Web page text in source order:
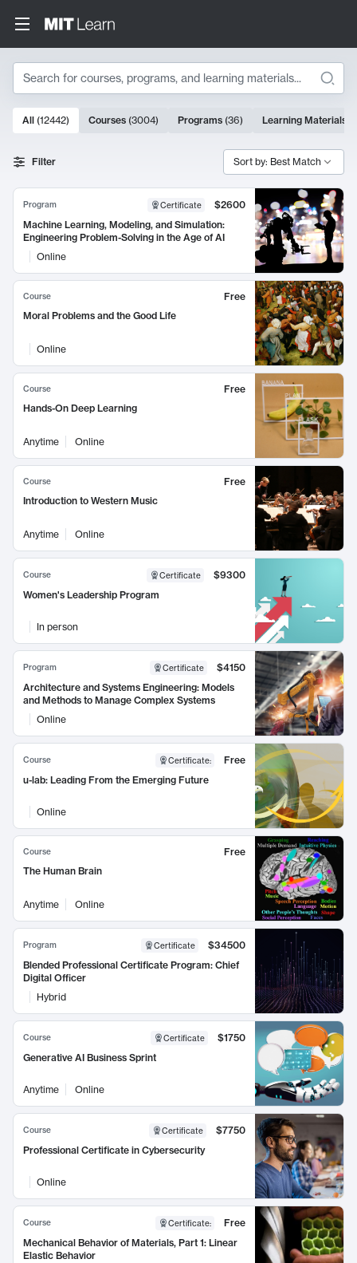
Search
Search Results
10000 results
All (12442) Courses (3004) Programs (36) Learning Materials
Filter Sort by: Best Match
Program Certificate
$2600
Machine Learning, Modeling, and Simulation:
Engineering Problem-Solving in the Age of AI
Online
Course
Free
Moral Problems and the Good Life
Online
Course
Free
Hands-On Deep Learning
Anytime Online
Course
Free
Introduction to Western Music
Anytime Online
Course Certificate
$9300
Women's Leadership Program
In person
Program Certificate
$4150
Architecture and Systems Engineering: Models
and Methods to Manage Complex Systems
Online
Course Certificate:
Free
u-lab: Leading From the Emerging Future
Online
Course
Free
The Human Brain
Anytime Online
Program Certificate
$34500
Blended Professional Certificate Program: Chief
Digital Officer
Hybrid
Course Certificate
$1750
Generative AI Business Sprint
Anytime Online
Course Certificate
$7750
Professional Certificate in Cybersecurity
Online
Course Certificate:
Free
Mechanical Behavior of Materials, Part 1: Linear
Elastic Behavior